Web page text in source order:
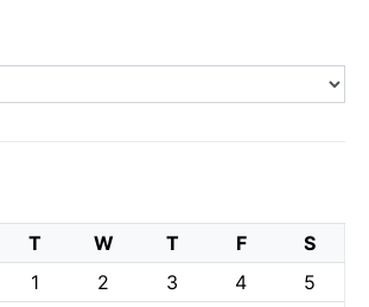
T W T F
S
1
2 3 4
5